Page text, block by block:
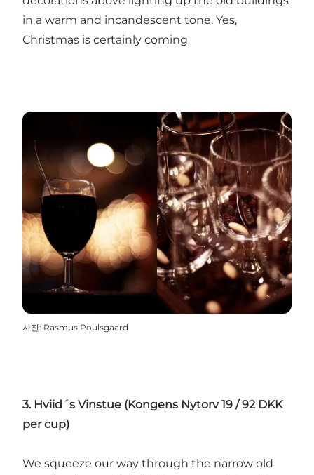
in a warm and incandescent tone. Yes,
Christmas is certainly coming
사진: Rasmus Poulsgaard
3. Hviid´s Vinstue (Kongens Nytorv 19 / 92 DKK
per cup)
We squeeze our way through the narrow old